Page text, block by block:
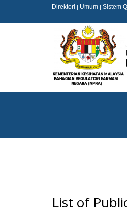
Direktori | Umum | Sistem
List of